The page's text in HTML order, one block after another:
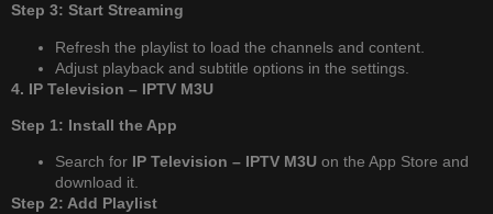
Step 3: Start Streaming
Refresh the playlist to load the channels and content.
Adjust playback and subtitle options in the settings.
4. IP Television – IPTV M3U
Step 1: Install the App
Search for IP Television – IPTV M3U on the App Store and
download it.
Step 2: Add Playlist